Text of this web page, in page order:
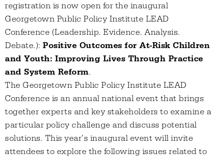
registration is now open for the inaugural
Georgetown Public Policy Institute LEAD
Conference (Leadership. Evidence. Analysis.
Debate.): Positive Outcomes for At-Risk Children
and Youth: Improving Lives Through Practice
and System Reform.
The Georgetown Public Policy Institute LEAD
Conference is an annual national event that brings
together experts and key stakeholders to examine a
particular policy challenge and discuss potential
solutions. This year’s inaugural event will invite
attendees to explore the following issues related to